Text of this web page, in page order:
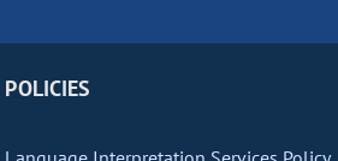
POLICIES